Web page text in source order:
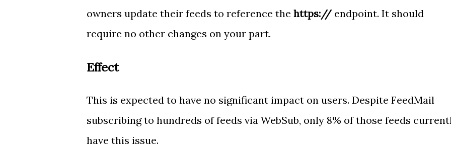
owners update their feeds to reference the https://endpoint. It should
require no other changes on your part.
Effect
This is expected to have no significant impact on users. Despite FeedMail
subscribing to hundreds of feeds via WebSub, only 8% of those feeds
have this issue.